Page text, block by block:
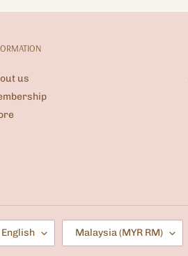
us
English
C
U
Malaysia (MYR RM)